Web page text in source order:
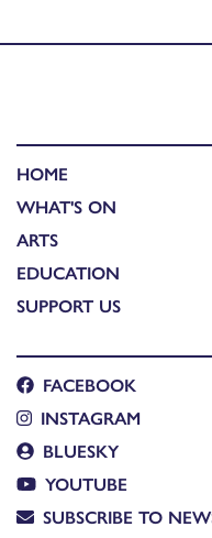
HOME
WHAT'S ON
ARTS
EDUCATION
SUPPORT US
FACEBOOK
INSTAGRAM
BLUESKY
YOUTUBE
SUBSCRIBE TO